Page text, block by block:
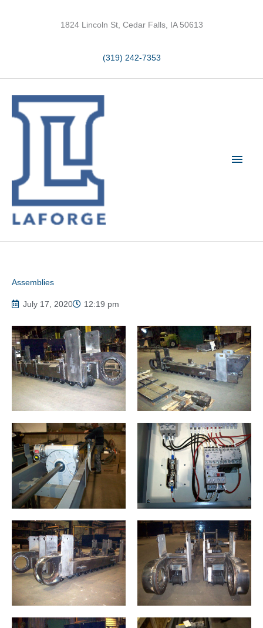
1824 Lincoln St, Cedar Falls, IA 50613
(319) 242-7353
Assemblies
July 17, 2020 12:19 pm